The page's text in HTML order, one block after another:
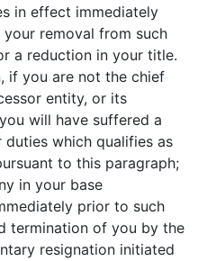
in effect immediately
removal from such
a reduction in your title.
if you are not the chief
entity, or its
will have suffered a
which qualifies as
to this paragraph;
in your base
prior to such
termination of you by the
resignation initiated